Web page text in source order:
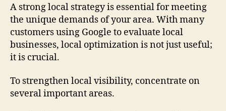
A strong local strategy is essential for meeting
the unique demands of your area. With many
customers using Google to evaluate local
businesses, local optimization is not just useful;
it is crucial.
To strengthen local visibility, concentrate on
several important areas.